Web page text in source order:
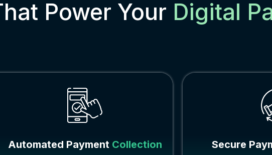
Power Your Digital
Automated Payment Collection Secure